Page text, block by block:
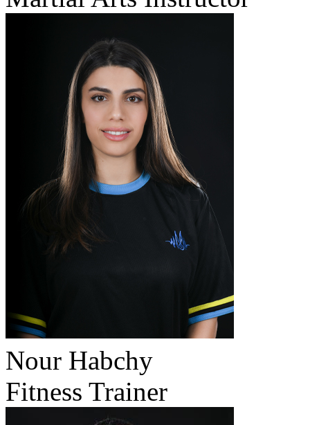
Nour Habchy
Fitness Trainer